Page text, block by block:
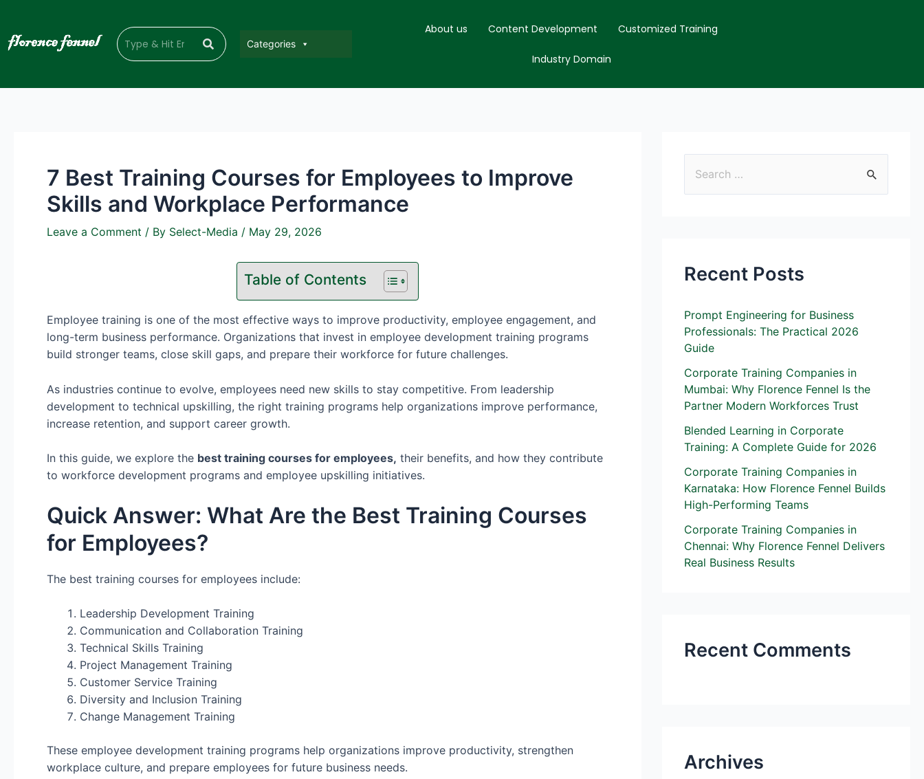
Categories
About us Content Development Customized Training
Industry Domain
7 Best Training Courses for Employees to Improve
Skills and Workplace Performance
Leave a Comment / By Select-Media / May 29, 2026
Table of Contents
Employee training is one of the most effective ways to improve productivity, employee engagement, and
long-term business performance. Organizations that invest in employee development training programs
build stronger teams, close skill gaps, and prepare their workforce for future challenges.
As industries continue to evolve, employees need new skills to stay competitive. From leadership
development to technical upskilling, the right training programs help organizations improve performance,
increase retention, and support career growth.
In this guide, we explore the best training courses for employees, their benefits, and how they contribute
to workforce development programs and employee upskilling initiatives.
Quick Answer: What Are the Best Training Courses
for Employees?
The best training courses for employees include:
Leadership Development Training
Communication and Collaboration Training
Technical Skills Training
Project Management Training
Customer Service Training
Diversity and Inclusion Training
Change Management Training
These employee development training programs help organizations improve productivity, strengthen
workplace culture, and prepare employees for future business needs.
Recent Posts
Prompt Engineering for Business
Professionals: The Practical 2026
Guide
Corporate Training Companies in
Mumbai: Why Florence Fennel Is the
Partner Modern Workforces Trust
Blended Learning in Corporate
Training: A Complete Guide for 2026
Corporate Training Companies in
Karnataka: How Florence Fennel Builds
High-Performing Teams
Corporate Training Companies in
Chennai: Why Florence Fennel Delivers
Real Business Results
Recent Comments
Archives